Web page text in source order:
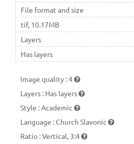
File format and size
tif, 10.17MB
Layers
Has layers
Image quality :4
Layers : Has layers
Style :Academic
Language :Church Slavonic
Ratio :Vertical, 3:4